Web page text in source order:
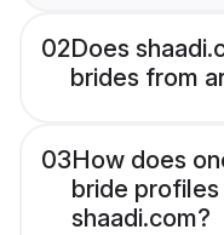
02Does
brides from
03How does
bride
shaadi.com?